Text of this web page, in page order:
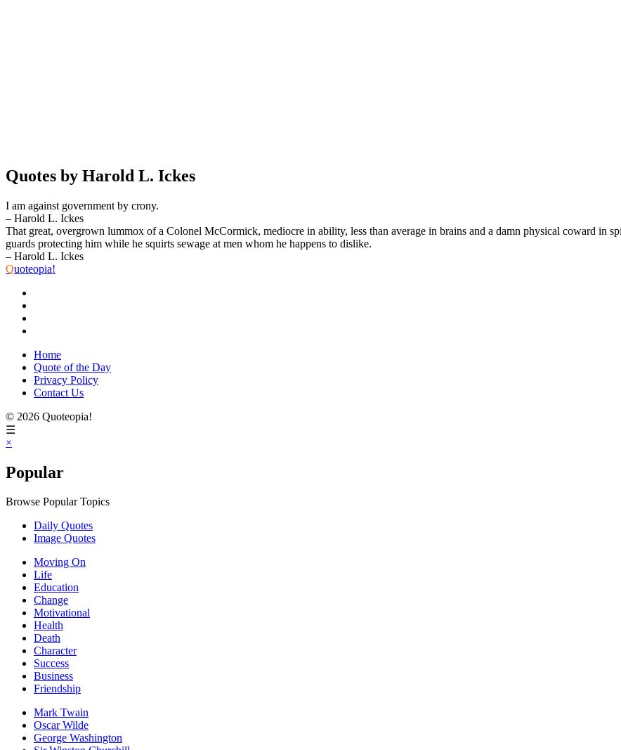
Quotes by Harold L. Ickes
I am against government by crony.
– Harold L. Ickes
That great, overgrown lummox of a Colonel McCormick, mediocre in ability, less than average in brains and a damn physical coward in
guards protecting him while he squirts sewage at men whom he happens to dislike.
– Harold L. Ickes
Quoteopia!
Home
Quote of the Day
Privacy Policy
Contact Us
© 2026 Quoteopia!
☰
×
Popular
Browse Popular Topics
Daily Quotes
Image Quotes
Moving On
Life
Education
Change
Motivational
Health
Death
Character
Success
Business
Friendship
Mark Twain
Oscar Wilde
George Washington